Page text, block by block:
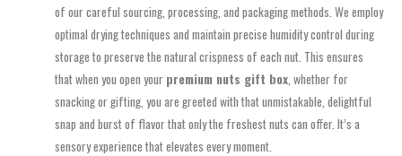
of our careful sourcing, processing, and packaging methods. We employ
optimal drying techniques and maintain precise humidity control during
storage to preserve the natural crispness of each nut. This ensures
that when you open your premium nuts gift box, whether for
snacking or gifting, you are greeted with that unmistakable, delightful
snap and burst of flavor that only the freshest nuts can offer. It’s a
sensory experience that elevates every moment.